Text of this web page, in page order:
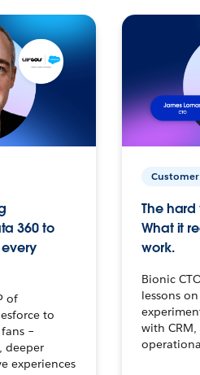
360 to
of
to
–
deeper
experiences
The hard
What it
work.
Bionic
lessons
with